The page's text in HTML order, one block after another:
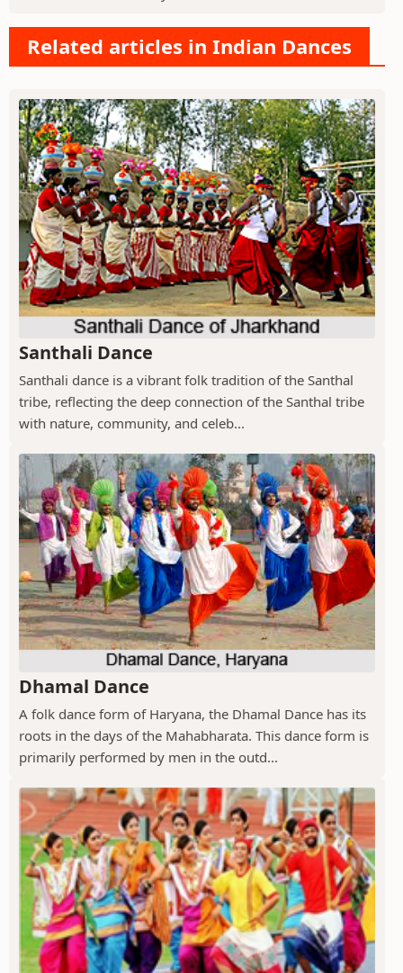
Related articles in Indian Dances
Santhali Dance
Santhali dance is a vibrant folk tradition of the Santhal
tribe, reflecting the deep connection of the Santhal tribe
with nature, community, and celeb...
Dhamal Dance
A folk dance form of Haryana, the Dhamal Dance has its
roots in the days of the Mahabharata. This dance form is
primarily performed by men in the outd...